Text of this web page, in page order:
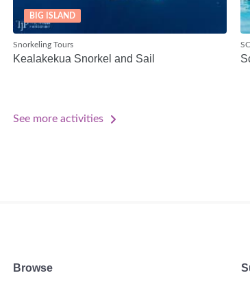
BIG ISLAND
Snorkeling Tours
Kealakekua Snorkel and Sail
See more activities
Browse